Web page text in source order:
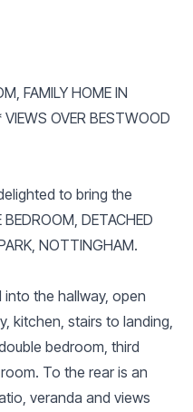
FAMILY HOME IN
OVER BESTWOOD
to bring the
DETACHED
NOTTINGHAM.
the hallway, open
kitchen, stairs to landing,
bedroom, third
To the rear is an
veranda and views